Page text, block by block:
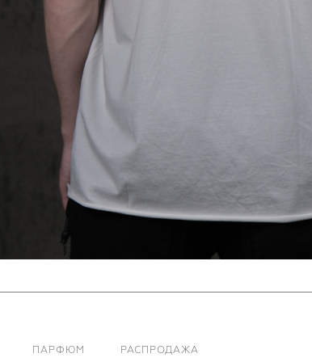
ПАРФЮМ РАСПРОДАЖА